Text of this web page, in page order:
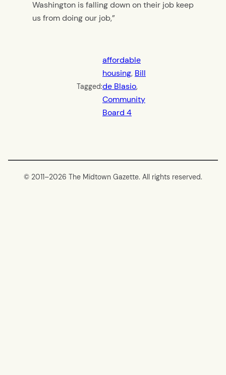
Washington is falling down on their job keep
us from doing our job,”
Tagged:
affordable
housing, Bill
de Blasio
Community
Board 4
© 2011–2026 The Midtown Gazette. All rights reserved.